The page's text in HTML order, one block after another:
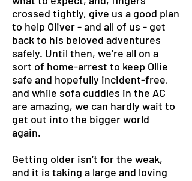
crossed tightly, give us a good plan
to help Oliver - and all of us - get
back to his beloved adventures
safely. Until then, we’re all on a
sort of home-arrest to keep Ollie
safe and hopefully incident-free,
and while sofa cuddles in the AC
are amazing, we can hardly wait to
get out into the bigger world
again.
Getting older isn’t for the weak,
and it is taking a large and loving